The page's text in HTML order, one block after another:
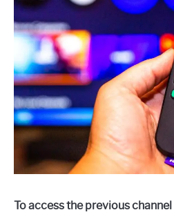
To access the previous